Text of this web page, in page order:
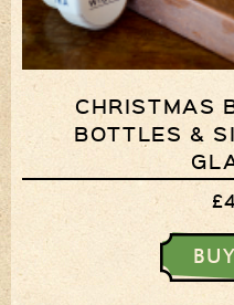
CHRISTMAS
BOTTLES &